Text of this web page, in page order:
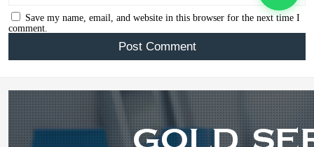
Save my name, email, and website in this browser for the next time I
comment.